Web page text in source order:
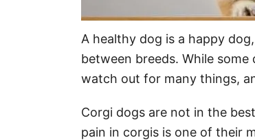
A healthy dog is a happy
between breeds. While
watch out for many things,
Corgi dogs are not in the
pain in corgis is one of their